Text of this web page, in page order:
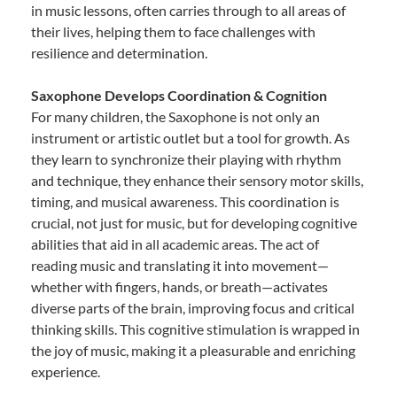
in music lessons, often carries through to all areas of
their lives, helping them to face challenges with
resilience and determination.
Saxophone Develops Coordination & Cognition
For many children, the Saxophone is not only an
instrument or artistic outlet but a tool for growth. As
they learn to synchronize their playing with rhythm
and technique, they enhance their sensory motor skills,
timing, and musical awareness. This coordination is
crucial, not just for music, but for developing cognitive
abilities that aid in all academic areas. The act of
reading music and translating it into movement—
whether with fingers, hands, or breath—activates
diverse parts of the brain, improving focus and critical
thinking skills. This cognitive stimulation is wrapped in
the joy of music, making it a pleasurable and enriching
experience.